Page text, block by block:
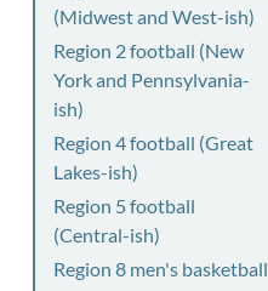
(Midwest and West-ish)
Region 2 football (New
York and Pennsylvania-
ish)
Region 4 football (Great
Lakes-ish)
Region 5 football
(Central-ish)
Region 8 men's basketball